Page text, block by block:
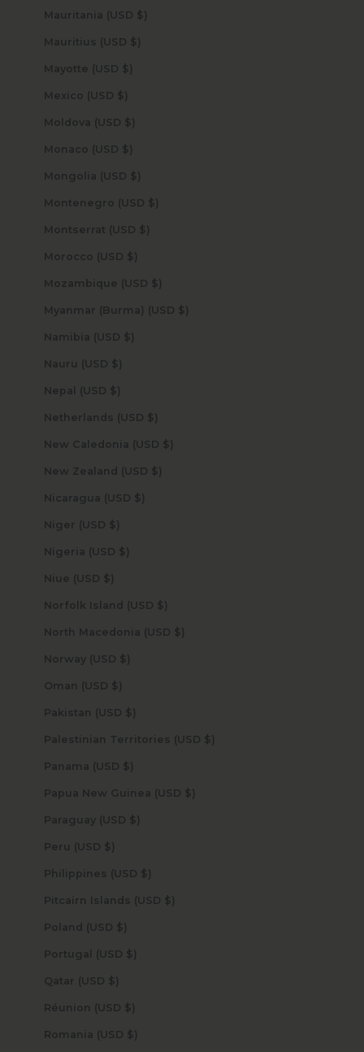
Mauritania (USD $)
Mauritius (USD $)
Mayotte (USD $)
Mexico (USD $)
Moldova (USD $)
Monaco (USD $)
Mongolia (USD $)
Montenegro (USD $)
Montserrat (USD $)
Morocco (USD $)
Mozambique (USD $)
Myanmar (Burma) (USD $)
Namibia (USD $)
Nauru (USD $)
Nepal (USD $)
Netherlands (USD $)
New Caledonia (USD $)
New Zealand (USD $)
Nicaragua (USD $)
Niger (USD $)
Nigeria (USD $)
Niue (USD $)
Norfolk Island (USD $)
North Macedonia (USD $)
Norway (USD $)
Oman (USD $)
Pakistan (USD $)
Palestinian Territories (USD $)
Panama (USD $)
Papua New Guinea (USD $)
Paraguay (USD $)
Peru (USD $)
Philippines (USD $)
Pitcairn Islands (USD $)
Poland (USD $)
Portugal (USD $)
Qatar (USD $)
Réunion (USD $)
Romania (USD $)